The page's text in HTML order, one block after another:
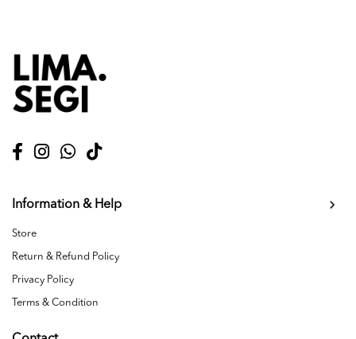
Information & Help
Store
Return & Refund Policy
Privacy Policy
Terms & Condition